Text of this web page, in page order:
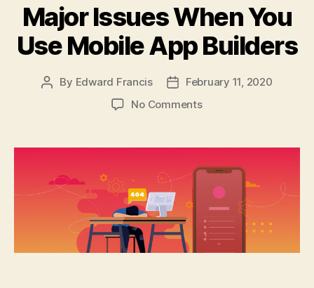
Major Issues When You
Use Mobile App Builders
Post
By Edward Francis
PostFebruary 11, 2020
No Commentson
When
You
Mobile
App
Builders